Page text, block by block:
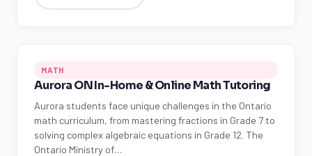
MATH
Aurora ON In-Home & Online Math Tutoring
Aurora students face unique challenges in the Ontario
math curriculum, from mastering fractions in Grade 7 to
solving complex algebraic equations in Grade 12. The
Ontario Ministry of…